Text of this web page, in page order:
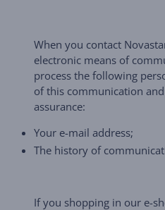
When you contact
electronic means of
process the following
of this communication
assurance:
Your e-mail address;
The history of
If you shopping in our e-